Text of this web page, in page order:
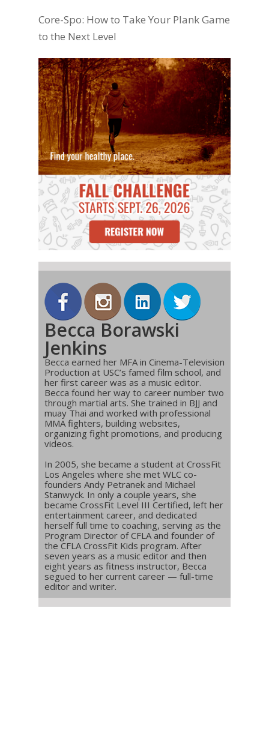
Core-Spo: How to Take Your Plank Game
to the Next Level
Becca Borawski
Jenkins
Becca earned her MFA in Cinema-Television
Production at USC’s famed film school, and
her first career was as a music editor.
Becca found her way to career number two
through martial arts. She trained in BJJ and
muay Thai and worked with professional
MMA fighters, building websites,
organizing fight promotions, and producing
videos.
In 2005, she became a student at CrossFit
Los Angeles where she met WLC co-
founders Andy Petranek and Michael
Stanwyck. In only a couple years, she
became CrossFit Level III Certified, left her
entertainment career, and dedicated
herself full time to coaching, serving as the
Program Director of CFLA and founder of
the CFLA CrossFit Kids program. After
seven years as a music editor and then
eight years as fitness instructor, Becca
segued to her current career — full-time
editor and writer.